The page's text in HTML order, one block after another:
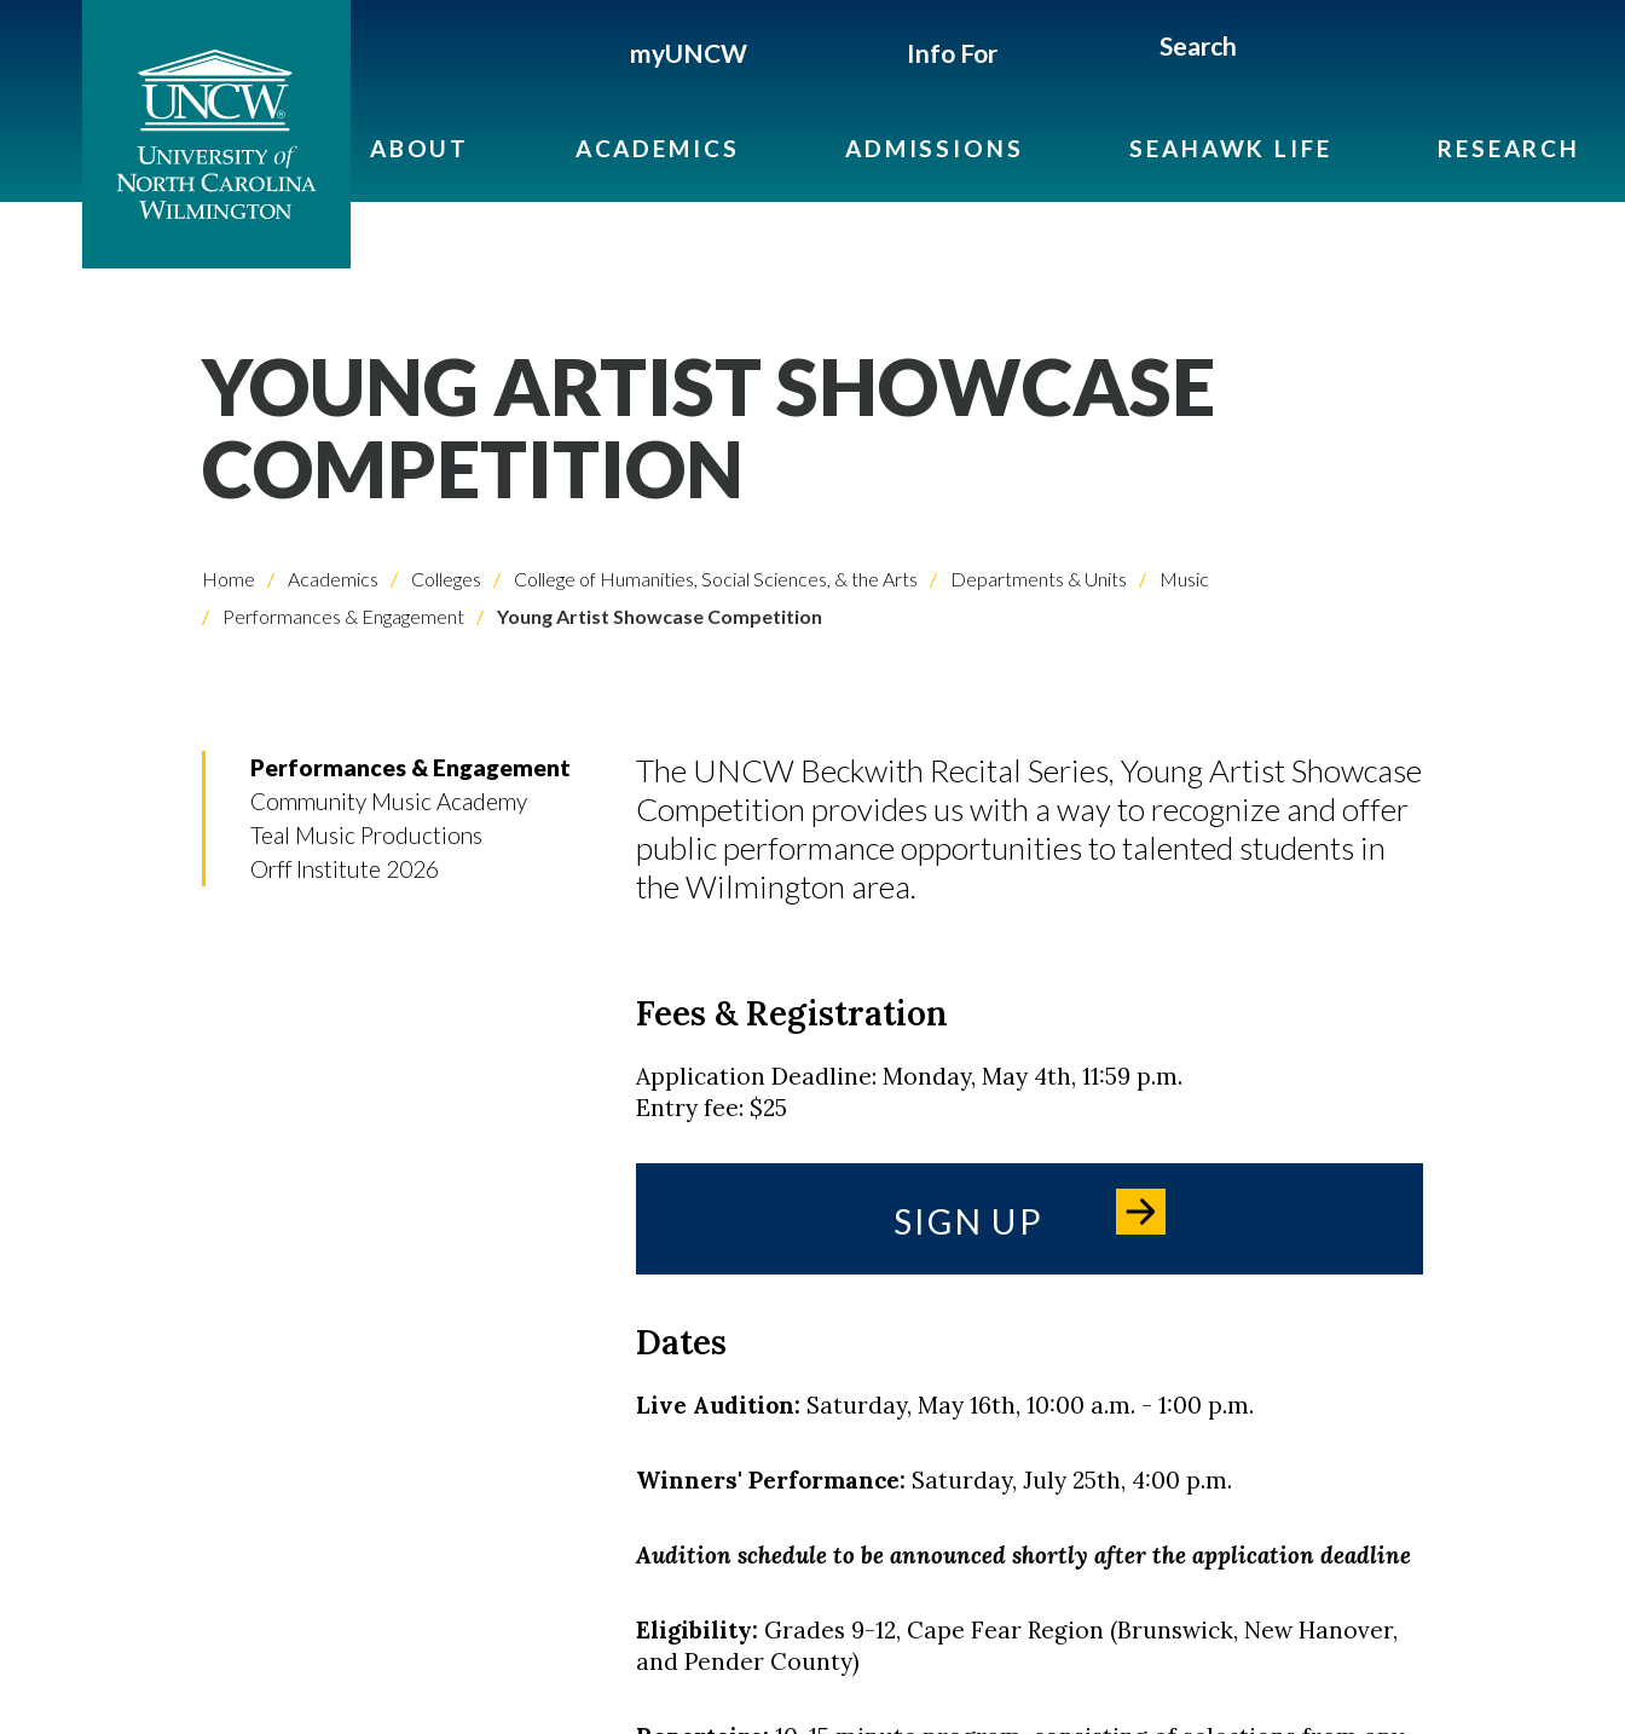
myUNCW Info For Search
ABOUT ACADEMICS ADMISSIONS SEAHAWK LIFE RESEARCH
YOUNG ARTIST SHOWCASE
COMPETITION
Home Academics Colleges College of Humanities, Social Sciences, & the Arts Departments & Units
Music
Performances & Engagement
Young Artist Showcase Competition
Performances & Engagement
Community Music Academy
Teal Music Productions
Orff Institute 2026
The UNCW Beckwith Recital Series, Young Artist Showcase
Competition provides us with a way to recognize and offer
public performance opportunities to talented students in
the Wilmington area.
Fees & Registration
Application Deadline: Monday, May 4th, 11:59 p.m.
Entry fee: $25
SIGN UP
Dates
Live Audition: Saturday, May 16th, 10:00 a.m. - 1:00 p.m.
Winners' Performance: Saturday, July 25th, 4:00 p.m.
Audition schedule to be announced shortly after the application deadline
Eligibility: Grades 9-12, Cape Fear Region (Brunswick, New Hanover,
and Pender County)